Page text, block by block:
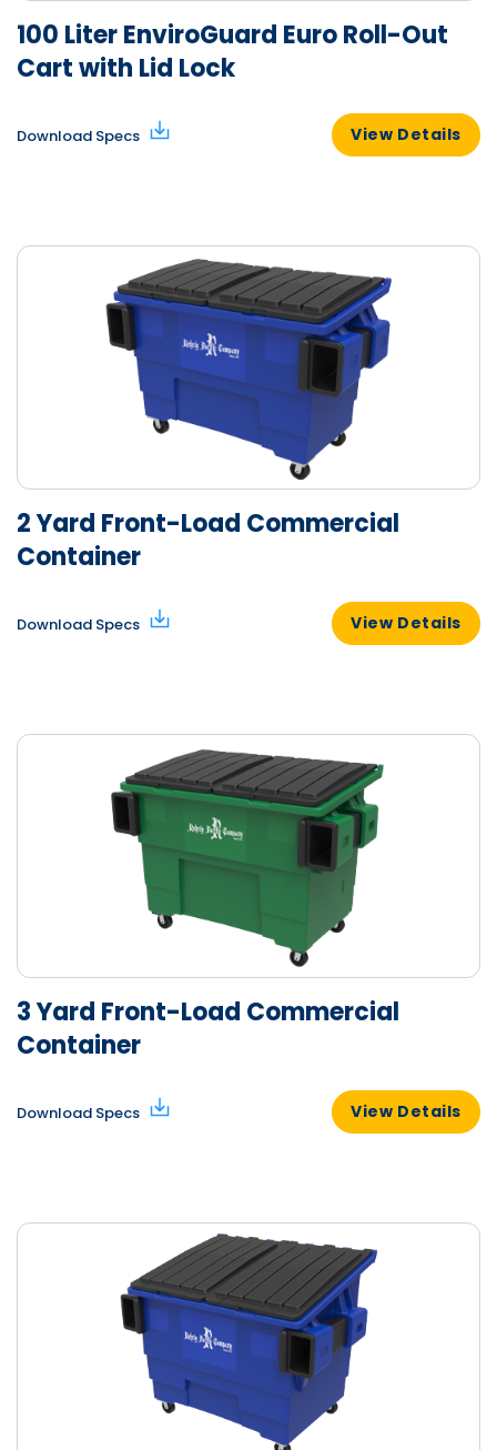
100 Liter EnviroGuard Euro Roll-Out
Cart with Lid Lock
Download Specs View Details
2 Yard Front-Load Commercial
Container
Download Specs View Details
3 Yard Front-Load Commercial
Container
Download Specs View Details